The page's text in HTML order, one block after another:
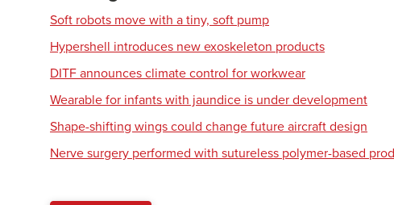
Soft robots move with a tiny, soft pump
Hypershell introduces new exoskeleton products
DITF announces climate control for workwear
Wearable for infants with jaundice is under development
Shape-shifting wings could change future aircraft design
Nerve surgery performed with sutureless polymer-based